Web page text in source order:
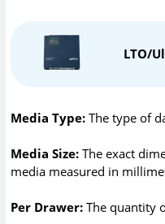
LTO/
Media Type: The type of
Media Size: The exact
media measured in
Per Drawer: The quantity